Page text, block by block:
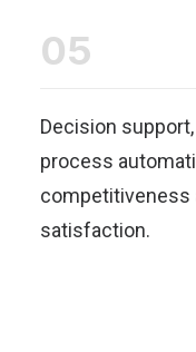
05
Decision
process
competitiveness
satisfaction.